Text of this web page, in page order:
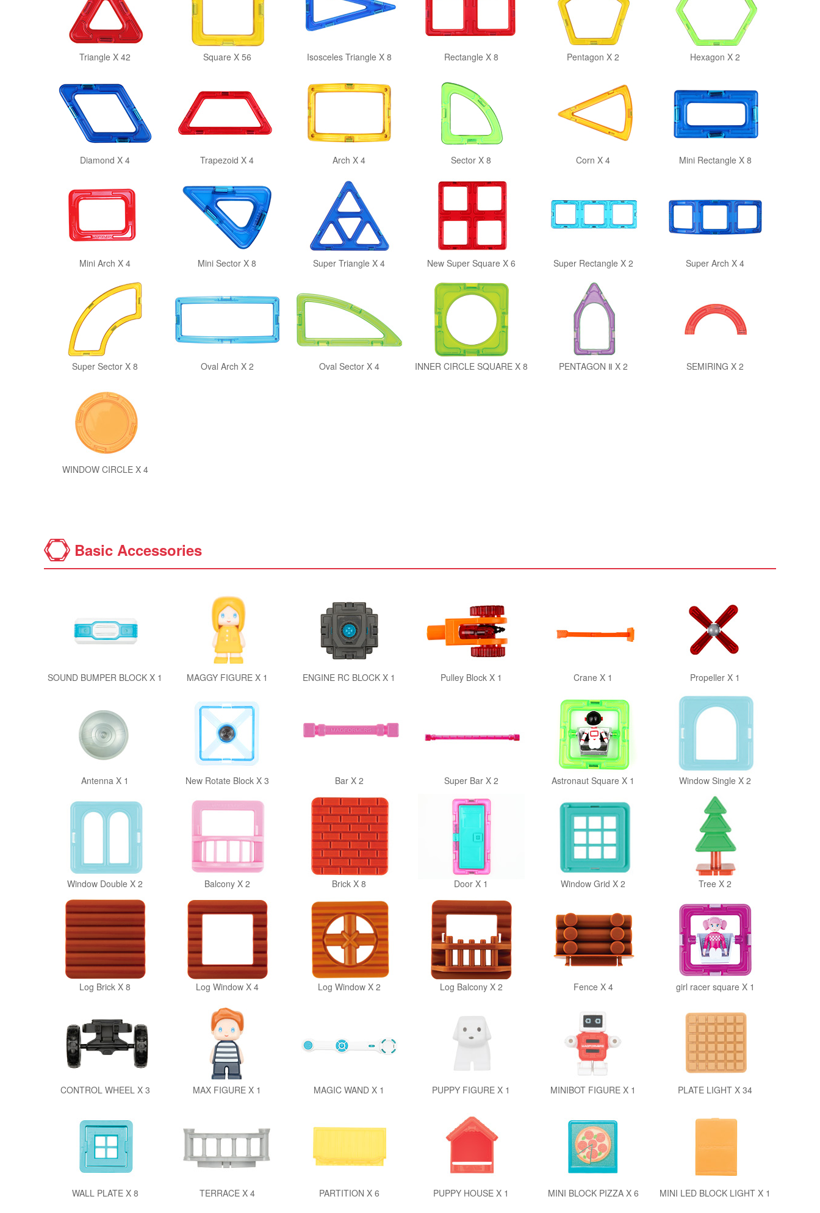
Triangle X 42 Square X 56 Isosceles Triangle X 8 Rectangle X 8 Pentagon X 2 Hexagon X 2
Diamond X 4 Trapezoid X 4 Arch X 4 Sector X 8 Corn X 4 Mini Rectangle X 8
Mini Arch X 4 Mini Sector X 8 Super Triangle X 4 New Super Square X 6 Super Rectangle X 2 Super Arch X 4
Super Sector X 8 Oval Arch X 2 Oval Sector X 4 INNER CIRCLE SQUARE X 8 PENTAGON Ⅱ X 2 SEMIRING X 2
WINDOW CIRCLE X 4
Basic Accessories
SOUND BUMPER BLOCK X 1 MAGGY FIGURE X 1 ENGINE RC BLOCK X 1 Pulley Block X 1 Crane X 1 Propeller X 1
Antenna X 1 New Rotate Block X 3 Bar X 2 Super Bar X 2 Astronaut Square X 1 Window Single X 2
Window Double X 2 Balcony X 2 Brick X 8 Door X 1 Window Grid X 2 Tree X 2
Log Brick X 8 Log Window X 4 Log Window X 2 Log Balcony X 2 Fence X 4 girl racer square X 1
CONTROL WHEEL X 3 MAX FIGURE X 1 MAGIC WAND X 1 PUPPY FIGURE X 1 MINIBOT FIGURE X 1 PLATE LIGHT X 34
WALL PLATE X 8 TERRACE X 4 PARTITION X 6 PUPPY HOUSE X 1 MINI BLOCK PIZZA X 6 MINI LED BLOCK LIGHT X 1